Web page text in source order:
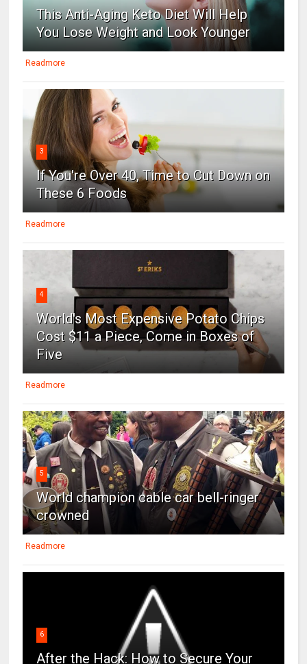
This Anti-Aging Keto Diet Will Help
You Lose Weight and Look Younger
Readmore
3
If You're Over 40, Time to Cut Down on
These 6 Foods
Readmore
4
World's Most Expensive Potato Chips
Cost $11 a Piece, Come in Boxes of
Five
Readmore
5
World champion cable car bell-ringer
crowned
Readmore
6
After the Hack: How to Secure Your